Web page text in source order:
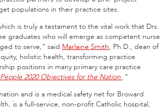
populations in their practice sites.
is truly a testament to the vital work that Drs.
graduates who will emerge as competent nurse
to serve,” said Marlaine Smith, Ph.D., dean of
holistic health, transforming practice
positions in many primary care practice
2020 Objectives for the Nation .”
and is a medical safety net for Broward
is a full-service, non-profit Catholic hospital,